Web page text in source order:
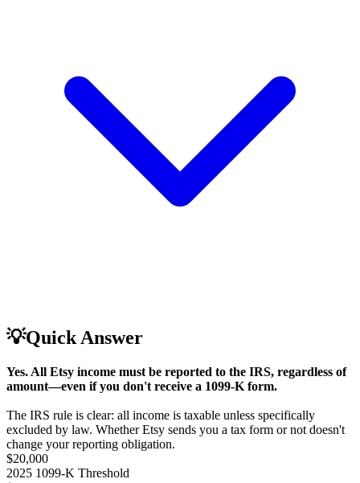
💡Quick Answer
Yes. All Etsy income must be reported to the IRS, regardless of
amount—even if you don't receive a 1099-K form.
The IRS rule is clear: all income is taxable unless specifically
excluded by law. Whether Etsy sends you a tax form or not doesn't
change your reporting obligation.
$20,000
2025 1099-K Threshold